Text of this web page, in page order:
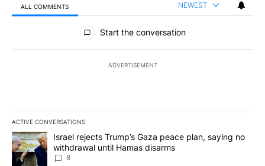
ALL COMMENTS NEWEST
All Comments
Start the conversation
ADVERTISEMENT
ACTIVE CONVERSATIONS
The following is a list of the most commented articles in the last
A trending article titled "Israel rejects Trump’s Gaza peace
Israel rejects Trump’s Gaza peace plan, saying no
withdrawal until Hamas disarms
8